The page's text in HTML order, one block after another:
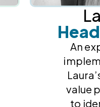
An
value
to